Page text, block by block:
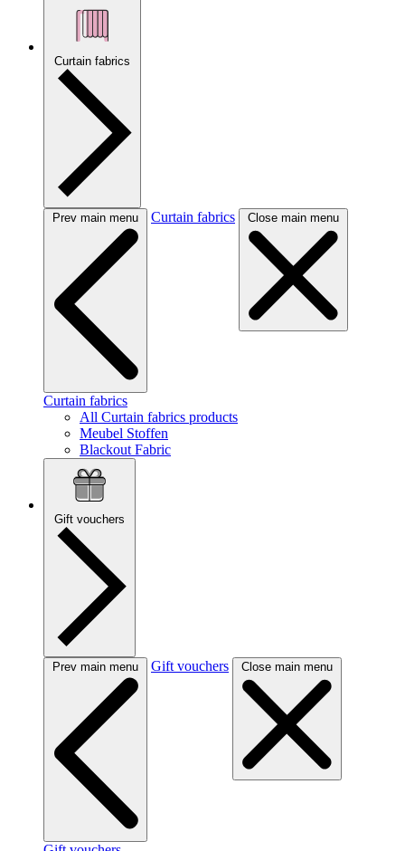
Curtain fabrics
Prev main menu Curtain fabrics Close main menu
Curtain fabrics
All Curtain fabrics products
Meubel Stoffen
Blackout Fabric
Gift vouchers
Prev main menu Gift vouchers Close main menu